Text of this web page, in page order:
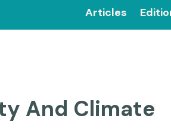
Articles
And Climate